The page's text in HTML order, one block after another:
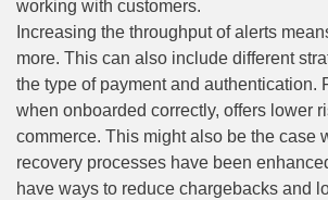
working with customers.
Increasing the throughput of alerts
more. This can also include different
the type of payment and authentication.
when onboarded correctly, offers lower
commerce. This might also be the case
recovery processes have been
have ways to reduce chargebacks and